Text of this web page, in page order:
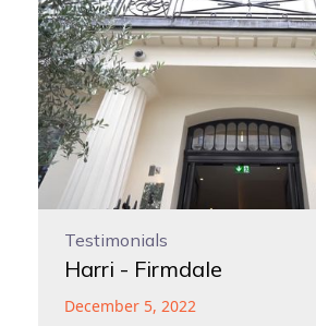
Testimonials
Harri - Firmdale
December 5, 2022